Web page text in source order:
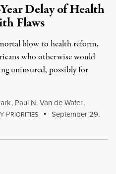
Delay of Health
Flaws
blow to health reform,
who otherwise would
uninsured, possibly for
, Paul N. Van de Water,
PRIORITIES
September 29,